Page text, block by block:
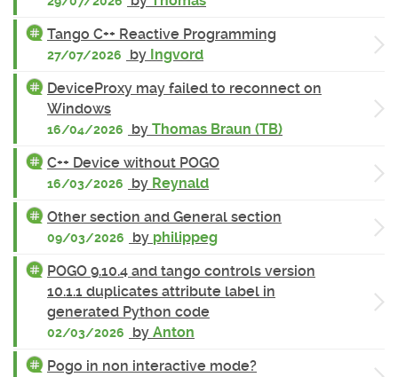
Tango C++ Reactive Programming
27/07/2026 by Ingvord
DeviceProxy may failed to reconnect on
Windows
16/04/2026 by Thomas Braun (TB)
C++ Device without POGO
16/03/2026 by Reynald
Other section and General section
09/03/2026 by philippeg
POGO 9.10.4 and tango controls version
10.1.1 duplicates attribute label in
generated Python code
02/03/2026 by Anton
Pogo in non interactive mode?